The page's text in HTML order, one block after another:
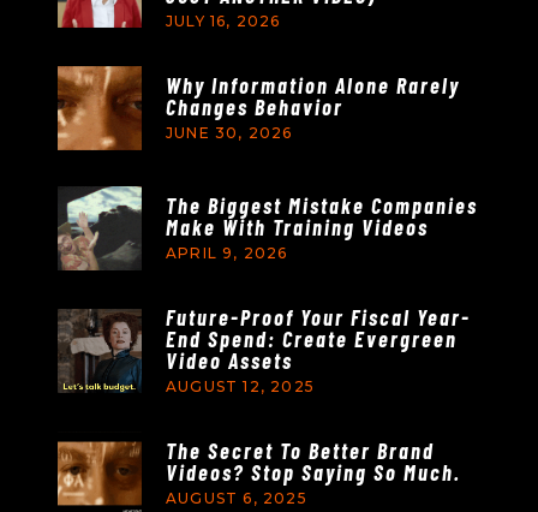
JULY 16, 2026
Why Information Alone Rarely
Changes Behavior
JUNE 30, 2026
The Biggest Mistake Companies
Make With Training Videos
APRIL 9, 2026
Future-Proof Your Fiscal Year-
End Spend: Create Evergreen
Video Assets
AUGUST 12, 2025
The Secret To Better Brand
Videos? Stop Saying So Much.
AUGUST 6, 2025